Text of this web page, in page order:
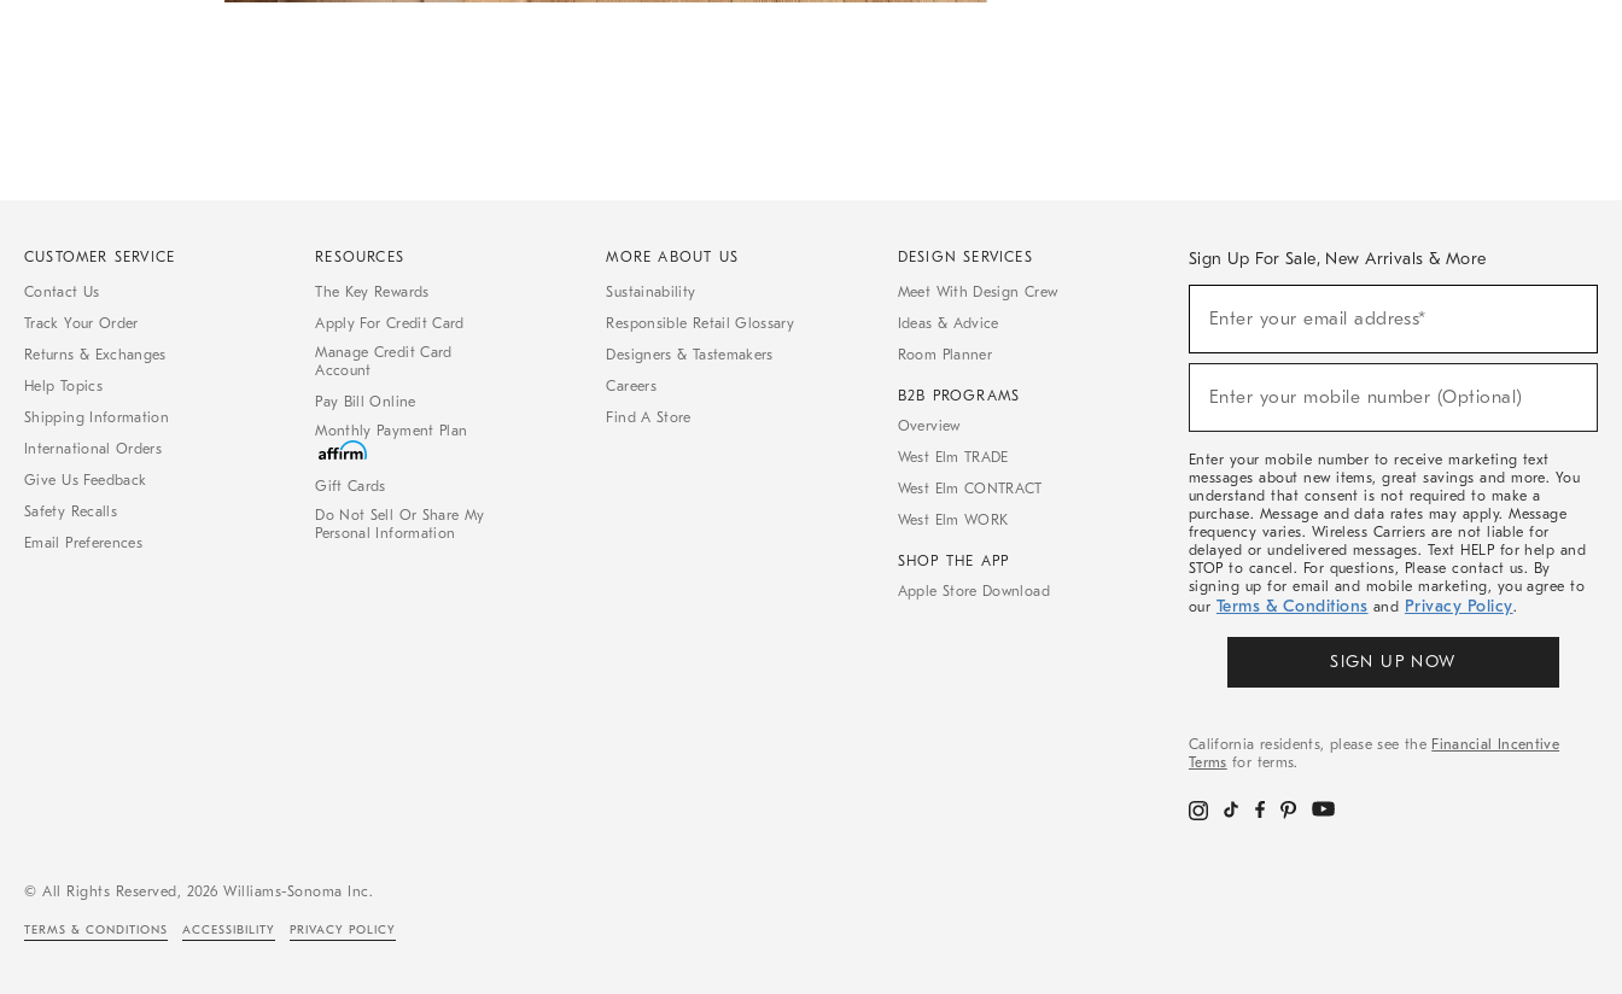
CUSTOMER SERVICE
Contact Us
Track Your Order
Returns & Exchanges
Help Topics
Shipping Information
International Orders
Give Us Feedback
Safety Recalls
Email Preferences
RESOURCES
The Key Rewards
Apply For Credit Card
Manage Credit Card
Account
Pay Bill Online
Monthly Payment Plan
Gift Cards
Do Not Sell Or Share My
Personal Information
MORE ABOUT US
Sustainability
Responsible Retail Glossary
Designers & Tastemakers
Careers
Find A Store
DESIGN SERVICES
Meet With Design Crew
Ideas & Advice
Room Planner
B2B PROGRAMS
Overview
West Elm TRADE
West Elm CONTRACT
West Elm WORK
SHOP THE APP
Apple Store Download
Sign Up For Sale, New Arrivals & More
Sale,
Arrivals
Enter your email address*
(required)
Enter your mobile number (Optional)
(required)
Enter your mobile number to receive marketing text
messages about new items, great savings and more. You
understand that consent is not required to make a
purchase. Message and data rates may apply. Message
frequency varies. Wireless Carriers are not liable for
delayed or undelivered messages. Text HELP for help and
STOP to cancel. For questions, Please contact us. By
signing up for email and mobile marketing, you agree to
our Terms & Conditions and Privacy Policy.
SIGN UP NOW
California residents, please see the Financial Incentive
Terms for terms.
© All Rights Reserved, 2026 Williams-Sonoma Inc.
TERMS & CONDITIONS ACCESSIBILITY PRIVACY POLICY